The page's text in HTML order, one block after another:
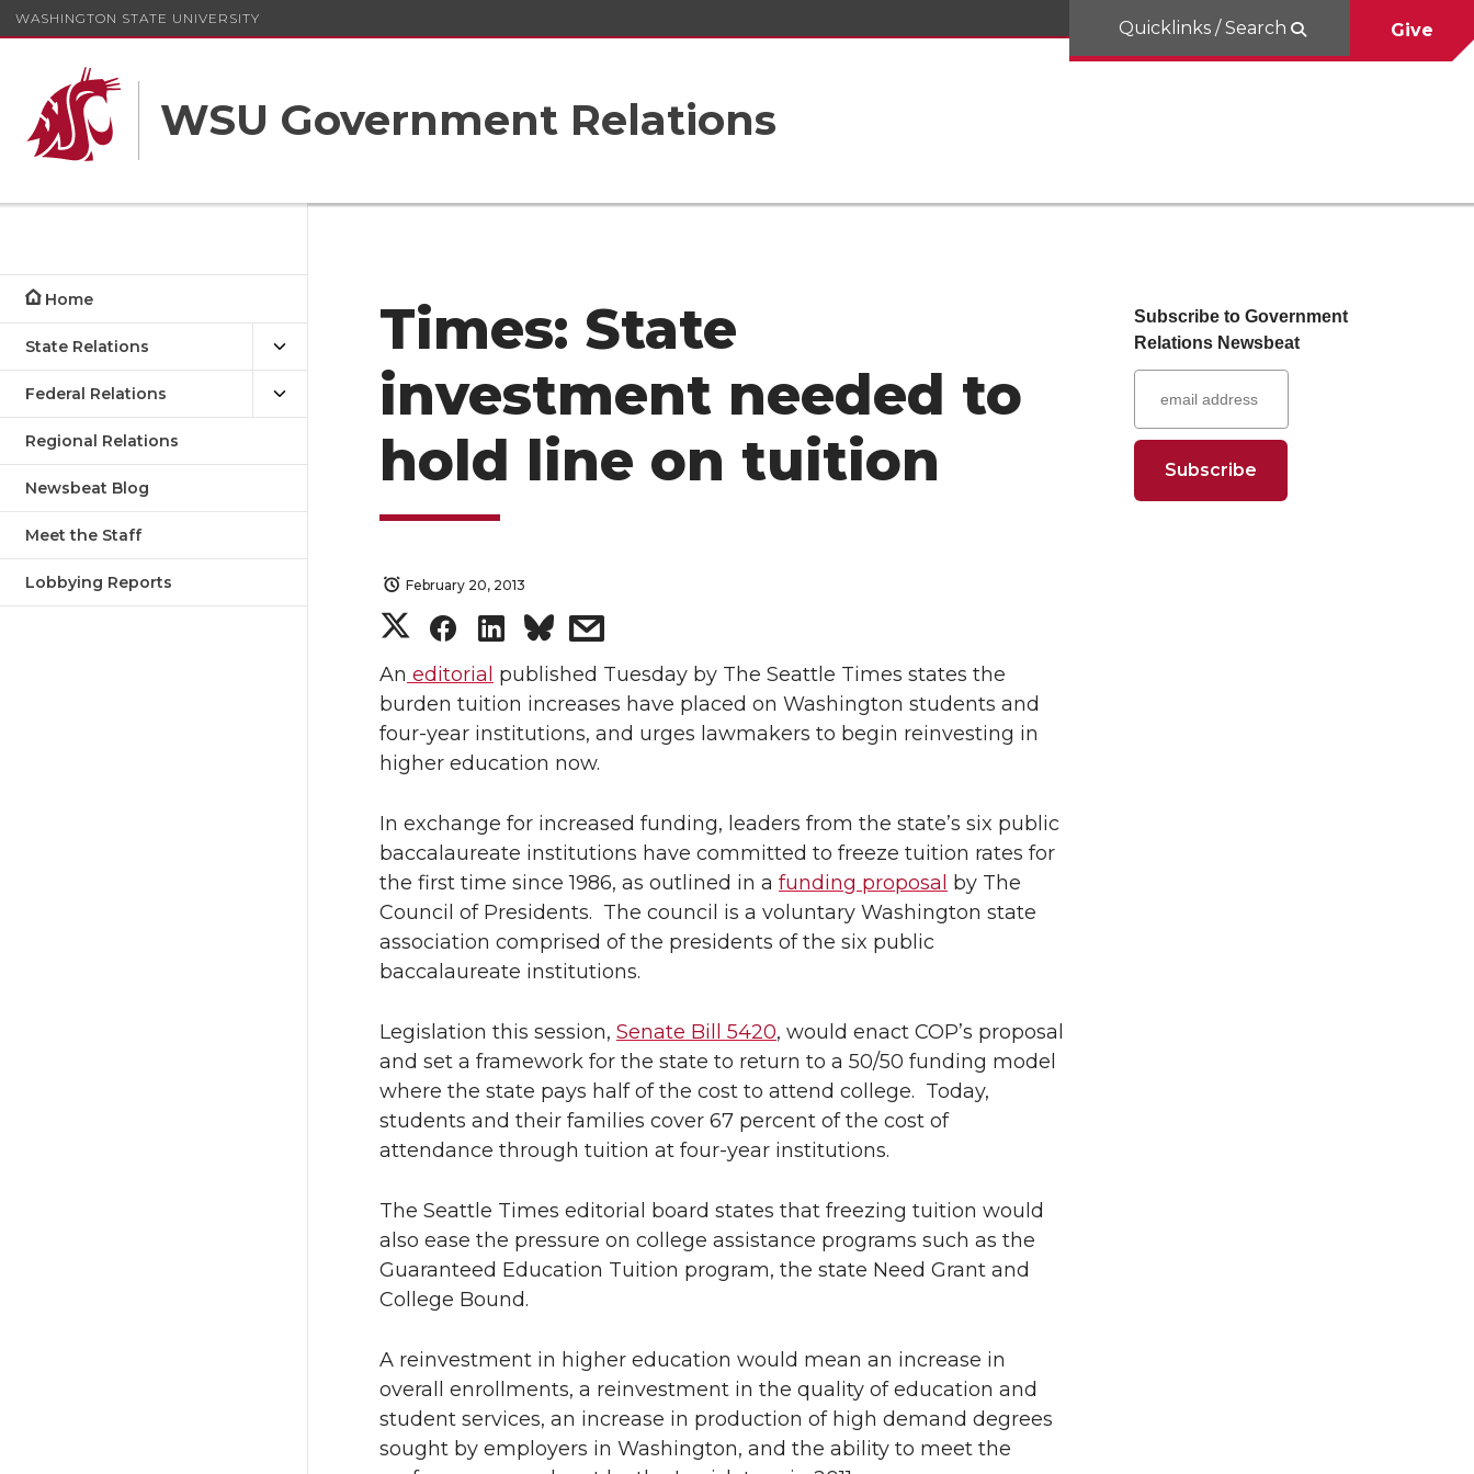
WASHINGTON STATE UNIVERSITY
WSU Government Relations
Quicklinks / Search Give
Home
State Relations
Federal Relations
Regional Relations
Newsbeat Blog
Meet the Staff
Lobbying Reports
Times: State
investment needed to
hold line on tuition
February 20, 2013
S
h
a
e
o
n
w
i
t
t
e
r
S
h
a
e
o
n
a
c
e
B
o
o
k
S
h
a
e
o
n
i
n
k
e
d
i
n
s
h
a
e
w
i
h
e
m
a
i
An editorial published Tuesday by The Seattle Times states the
burden tuition increases have placed on Washington students and
four-year institutions, and urges lawmakers to begin reinvesting in
higher education now.
In exchange for increased funding, leaders from the state’s six public
baccalaureate institutions have committed to freeze tuition rates for
the first time since 1986, as outlined in a funding proposal by The
Council of Presidents. The council is a voluntary Washington state
association comprised of the presidents of the six public
baccalaureate institutions.
Legislation this session, Senate Bill 5420, would enact COP’s proposal
and set a framework for the state to return to a 50/50 funding model
where the state pays half of the cost to attend college. Today,
students and their families cover 67 percent of the cost of
attendance through tuition at four-year institutions.
The Seattle Times editorial board states that freezing tuition would
also ease the pressure on college assistance programs such as the
Guaranteed Education Tuition program, the state Need Grant and
College Bound.
A reinvestment in higher education would mean an increase in
overall enrollments, a reinvestment in the quality of education and
student services, an increase in production of high demand degrees
sought by employers in Washington, and the ability to meet the
Subscribe to Government
Relations Newsbeat